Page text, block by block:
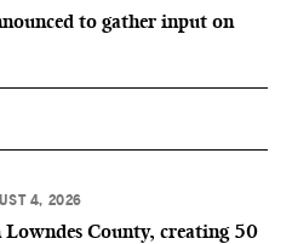
to gather input on
4, 2026
County, creating 50